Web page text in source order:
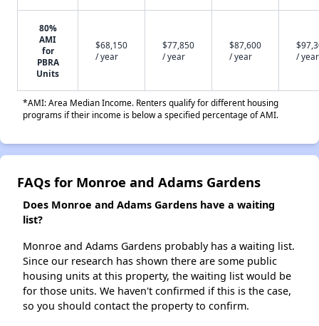
80%
AMI
for
PBRA
Units
$68,150
/ year
$77,850
/ year
$87,600
/ year
/ year
*AMI: Area Median Income. Renters qualify for different housing
programs if their income is below a specified percentage of AMI.
FAQs for Monroe and Adams Gardens
Does Monroe and Adams Gardens have a waiting
list?
Monroe and Adams Gardens probably has a waiting list.
Since our research has shown there are some public
housing units at this property, the waiting list would be
for those units. We haven't confirmed if this is the case,
so you should contact the property to confirm.